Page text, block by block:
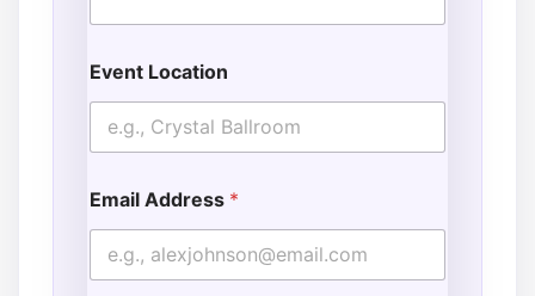
Event Location
Email Address *